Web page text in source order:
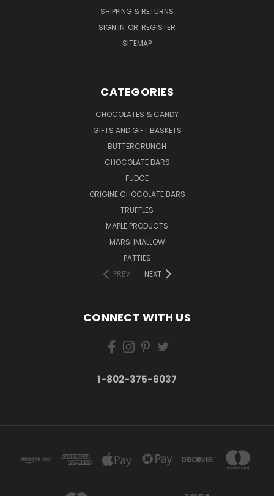
SHIPPING & RETURNS
SIGN IN OR REGISTER
SITEMAP
CATEGORIES
CHOCOLATES & CANDY
GIFTS AND GIFT BASKETS
BUTTERCRUNCH
CHOCOLATE BARS
FUDGE
ORIGINE CHOCOLATE BARS
TRUFFLES
MAPLE PRODUCTS
MARSHMALLOW
PATTIES
PREV
NEXT
CONNECT WITH US
1-802-375-6037